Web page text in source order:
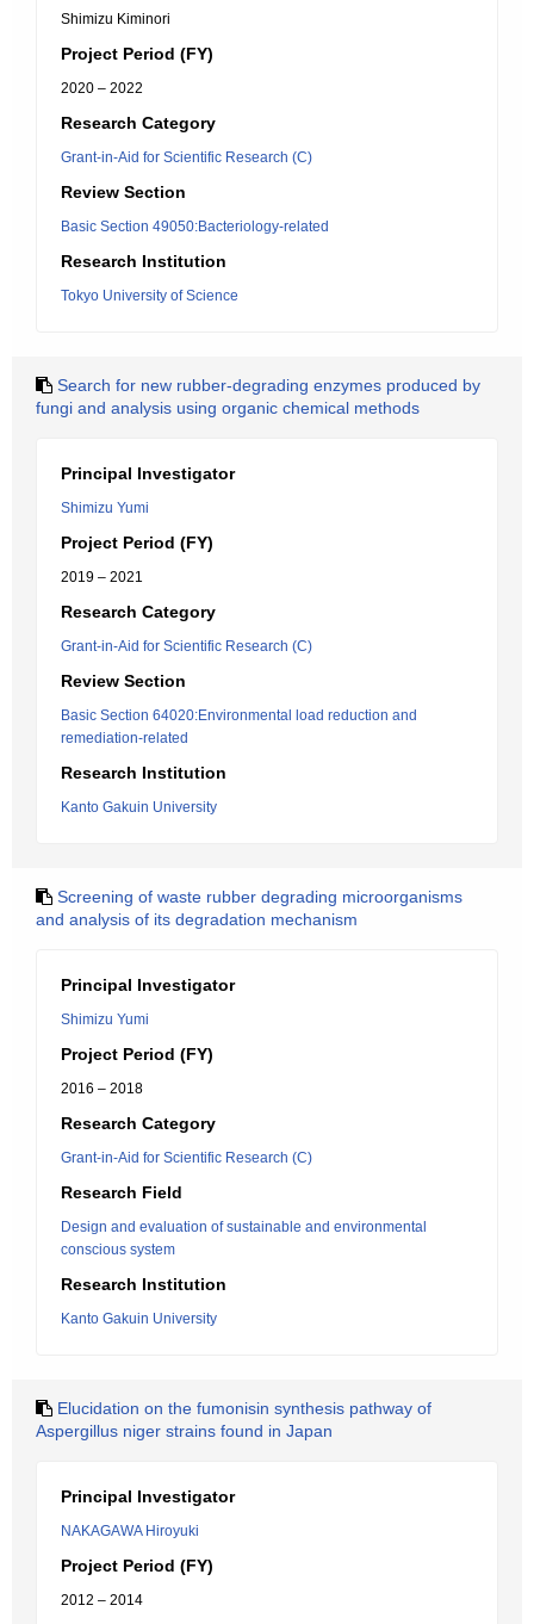
Shimizu Kiminori
Project Period (FY)
2020 – 2022
Research Category
Grant-in-Aid for Scientific Research (C)
Review Section
Basic Section 49050:Bacteriology-related
Research Institution
Tokyo University of Science
Search for new rubber-degrading enzymes produced by
fungi and analysis using organic chemical methods
Principal Investigator
Shimizu Yumi
Project Period (FY)
2019 – 2021
Research Category
Grant-in-Aid for Scientific Research (C)
Review Section
Basic Section 64020:Environmental load reduction and
remediation-related
Research Institution
Kanto Gakuin University
Screening of waste rubber degrading microorganisms
and analysis of its degradation mechanism
Principal Investigator
Shimizu Yumi
Project Period (FY)
2016 – 2018
Research Category
Grant-in-Aid for Scientific Research (C)
Research Field
Design and evaluation of sustainable and environmental
conscious system
Research Institution
Kanto Gakuin University
Elucidation on the fumonisin synthesis pathway of
Aspergillus niger strains found in Japan
Principal Investigator
NAKAGAWA Hiroyuki
Project Period (FY)
2012 – 2014